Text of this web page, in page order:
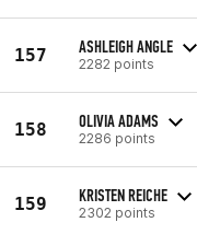
157 ASHLEIGH ANGLE
2282 points
158 OLIVIA ADAMS
2286 points
159 KRISTEN REICHE
2302 points